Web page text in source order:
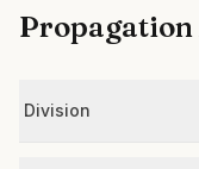
Propagation
Division